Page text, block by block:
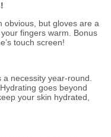
obvious, but gloves are a
fingers warm. Bonus
touch screen!
a necessity year-round.
goes beyond
your skin hydrated,